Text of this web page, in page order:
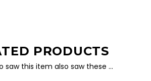
PRODUCTS
saw this item also saw these …